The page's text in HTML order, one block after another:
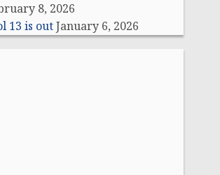
8, 2026
13 is out January 6, 2026